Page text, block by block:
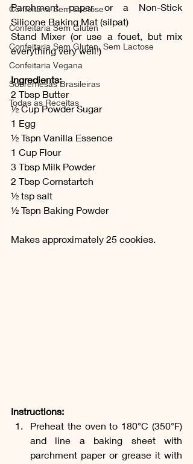
Confeitaria Sem Lactose
Confeitaria Sem Gluten
Confeitaria Sem Gluten, Sem Lactose
Confeitaria Vegana
Sobremesas Brasileiras
Todas as Receitas
Parchment paper or a Non-Stick
Silicone Baking Mat (silpat)
Stand Mixer (or use a fouet, but mix
everything very well!)
Ingredients:
2 Tbsp Butter
½ Cup Powder Sugar
1 Egg
½ Tspn Vanilla Essence
1 Cup Flour
3 Tbsp Milk Powder
2 Tbsp Cornstartch
½ tsp salt
½ Tspn Baking Powder
Makes approximately 25 cookies.
Instructions:
Preheat the oven to 180°C (350°F)
and line a baking sheet with
parchment paper or grease it with